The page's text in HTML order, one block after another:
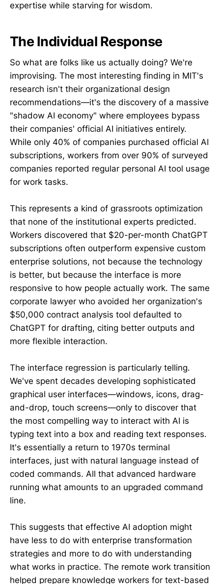
expertise while starving for wisdom.
The Individual Response
So what are folks like us actually doing? We're
improvising. The most interesting finding in MIT's
research isn't their organizational design
recommendations—it's the discovery of a massive
"shadow AI economy" where employees bypass
their companies' official AI initiatives entirely.
While only 40% of companies purchased official AI
subscriptions, workers from over 90% of surveyed
companies reported regular personal AI tool usage
for work tasks.
This represents a kind of grassroots optimization
that none of the institutional experts predicted.
Workers discovered that $20-per-month ChatGPT
subscriptions often outperform expensive custom
enterprise solutions, not because the technology
is better, but because the interface is more
responsive to how people actually work. The same
corporate lawyer who avoided her organization's
$50,000 contract analysis tool defaulted to
ChatGPT for drafting, citing better outputs and
more flexible interaction.
The interface regression is particularly telling.
We've spent decades developing sophisticated
graphical user interfaces—windows, icons, drag-
and-drop, touch screens—only to discover that
the most compelling way to interact with AI is
typing text into a box and reading text responses.
It's essentially a return to 1970s terminal
interfaces, just with natural language instead of
coded commands. All that advanced hardware
running what amounts to an upgraded command
line.
This suggests that effective AI adoption might
have less to do with enterprise transformation
strategies and more to do with understanding
what works in practice. The remote work transition
helped prepare knowledge workers for text-based